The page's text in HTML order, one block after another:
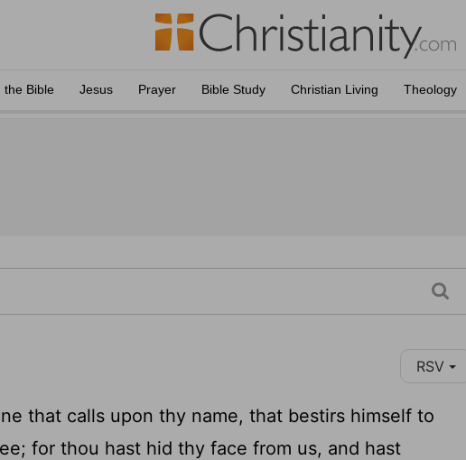
the Bible Jesus Prayer Bible Study Christian Living Theology
RSV
that calls upon thy name, that bestirs himself to
for thou hast hid thy face from us, and hast